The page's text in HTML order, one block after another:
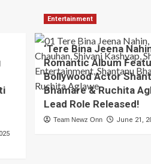
Entertainment
‘Tere Bina Jeena
Romantic Album
Bollywood Actor
Bhamare & Ruchita
Lead Role Released!
Team Newz Onn June 21,